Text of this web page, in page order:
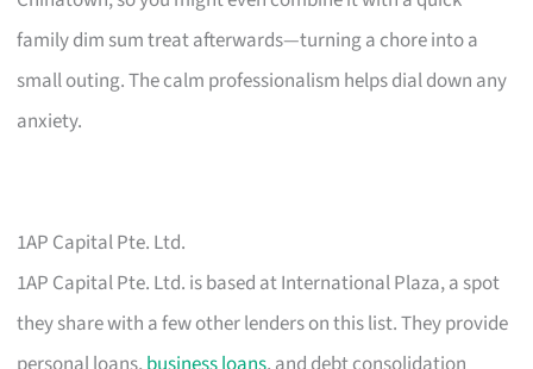
family dim sum treat afterwards—turning a chore into a
small outing. The calm professionalism helps dial down any
anxiety.
1AP Capital Pte. Ltd.
1AP Capital Pte. Ltd. is based at International Plaza, a spot
they share with a few other lenders on this list. They provide